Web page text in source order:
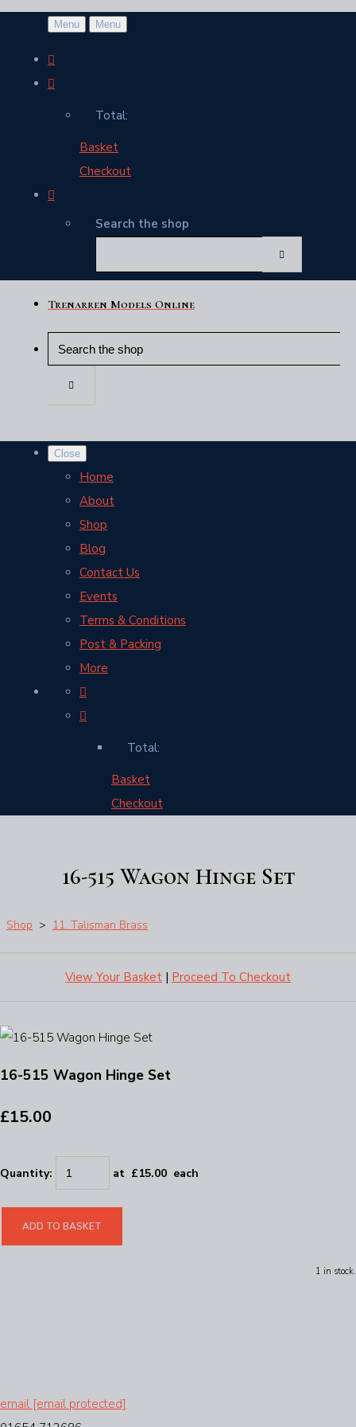
Menu Menu
Total:
Basket
Checkout
Search the shop
Trenarren Models Online
Close
Home
About
Shop
Blog
Contact Us
Events
Terms & Conditions
Post & Packing
More
Total:
Basket
Checkout
16-515 Wagon Hinge Set
Shop > 11. Talisman Brass
View Your Basket | Proceed To Checkout
16-515 Wagon Hinge Set
£15.00
Quantity: at £15.00 each
ADD TO BASKET
1 in stock.
email [email protected]